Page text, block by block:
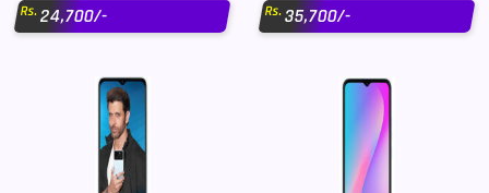
Rs.24,700/- Rs.35,700/-